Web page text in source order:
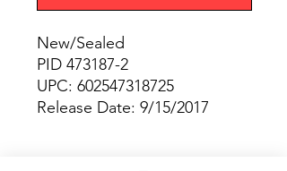
New/Sealed
PID 473187-2
UPC: 602547318725
Release Date: 9/15/2017